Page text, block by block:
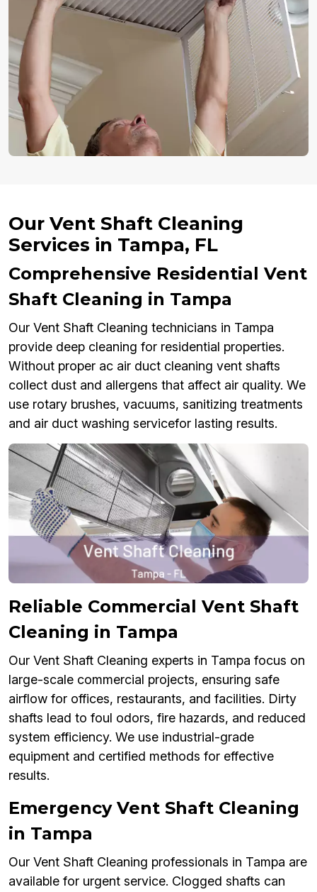
Our Vent Shaft Cleaning
Services in Tampa, FL
Comprehensive Residential Vent
Shaft Cleaning in Tampa
Our Vent Shaft Cleaning technicians in Tampa
provide deep cleaning for residential properties.
Without proper ac air duct cleaning vent shafts
collect dust and allergens that affect air quality. We
use rotary brushes, vacuums, sanitizing treatments
and air duct washing servicefor lasting results.
Reliable Commercial Vent Shaft
Cleaning in Tampa
Our Vent Shaft Cleaning experts in Tampa focus on
large-scale commercial projects, ensuring safe
airflow for offices, restaurants, and facilities. Dirty
shafts lead to foul odors, fire hazards, and reduced
system efficiency. We use industrial-grade
equipment and certified methods for effective
results.
Emergency Vent Shaft Cleaning
in Tampa
Our Vent Shaft Cleaning professionals in Tampa are
available for urgent service. Clogged shafts can